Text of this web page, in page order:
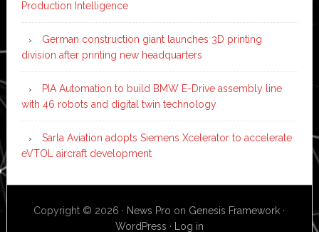
Production Intelligence
German construction giant launches 3D printing
division after printing new headquarters
PIA Automation to build BMW E-Drive assembly line
with 46 robots and digital twin technology
Sarla Aviation adopts Siemens Xcelerator to accelerate
eVTOL aircraft development
Copyright © 2026 · News Pro on Genesis Framework ·
WordPress · Log in